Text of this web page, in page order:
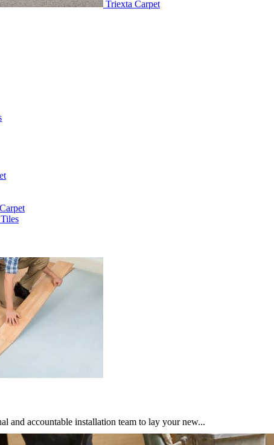
Triexta Carpet
and accountable installation team to lay your new...